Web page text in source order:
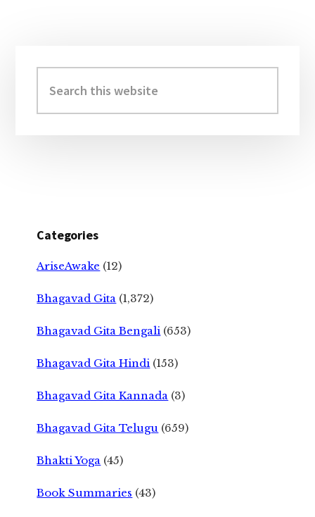
Sidebar
this
website
Categories
AriseAwake (12)
Bhagavad Gita (1,372)
Bhagavad Gita Bengali (653)
Bhagavad Gita Hindi (153)
Bhagavad Gita Kannada (3)
Bhagavad Gita Telugu (659)
Bhakti Yoga (45)
Book Summaries (43)